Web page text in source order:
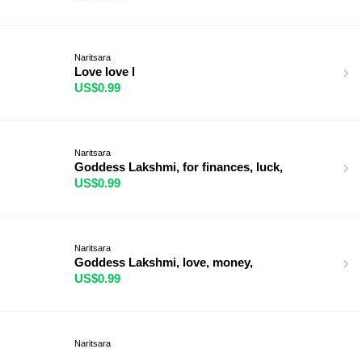
Naritsara
Love love l
US$0.99
Naritsara
Goddess Lakshmi, for finances, luck,
US$0.99
Naritsara
Goddess Lakshmi, love, money,
US$0.99
Naritsara